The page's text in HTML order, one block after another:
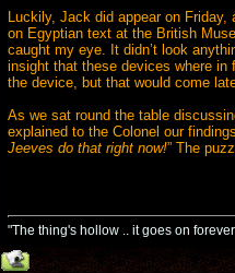
Luckily, Jack did appear on
on Egyptian text at the British
caught my eye. It didn’t look
insight that these devices where in
the device, but that would come
As we sat round the table
explained to the Colonel our
Jeeves do that right now!” The
"The thing's hollow .. it goes on